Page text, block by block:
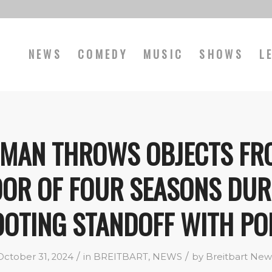
NEWS COMEDY MUSIC SHOWS
THROWS OBJECTS
OF FOUR SEASONS
STANDOFF WITH
31, 2024 / in BREITBART, NEWS / by Breitbart